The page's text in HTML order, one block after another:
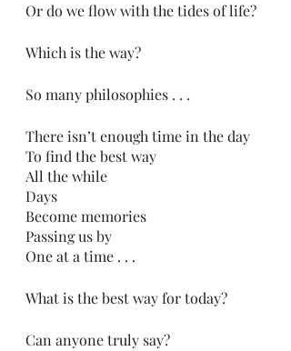
Or do we flow with the tides of life?
Which is the way?
So many philosophies . . .
There isn’t enough time in the day
To find the best way
All the while
Days
Become memories
Passing us by
One at a time . . .
What is the best way for today?
Can anyone truly say?